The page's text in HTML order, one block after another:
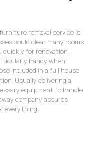
removal service is
could clear many rooms
for renovation.
handy when
included in a full house
Usually delivering a
equipment to handle
company assures
everything.